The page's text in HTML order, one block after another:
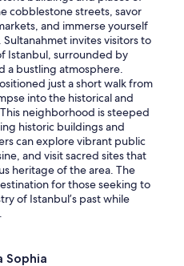
cobblestone streets, savor
and immerse yourself
invites visitors to
Istanbul, surrounded by
a bustling atmosphere.
just a short walk from
into the historical and
neighborhood is steeped
historic buildings and
can explore vibrant public
and visit sacred sites that
heritage of the area. The
for those seeking to
of Istanbul’s past while
Sophia